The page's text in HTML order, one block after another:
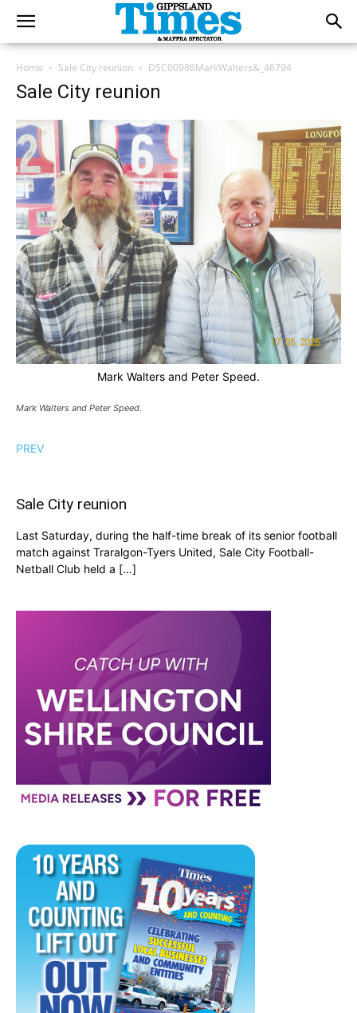
Home Sale City reunion DSC00986MarkWalters&_46794
Sale City reunion
Mark Walters and Peter Speed.
Mark Walters and Peter Speed.
PREV
Sale City reunion
Last Saturday, during the half-time break of its senior football
match against Traralgon-Tyers United, Sale City Football-
Netball Club held a […]